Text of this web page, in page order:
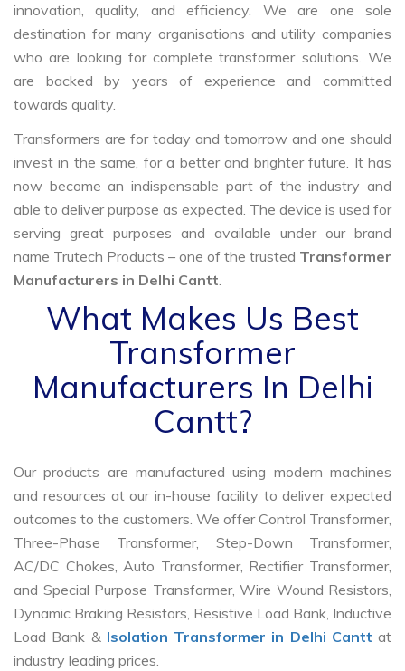
innovation, quality, and efficiency. We are one sole
destination for many organisations and utility companies
who are looking for complete transformer solutions. We
are backed by years of experience and committed
towards quality.
Transformers are for today and tomorrow and one should
invest in the same, for a better and brighter future. It has
now become an indispensable part of the industry and
able to deliver purpose as expected. The device is used for
serving great purposes and available under our brand
name Trutech Products – one of the trusted Transformer
Manufacturers in Delhi Cantt.
What Makes Us Best
Transformer
Manufacturers In Delhi
Cantt?
Our products are manufactured using modern machines
and resources at our in-house facility to deliver expected
outcomes to the customers. We offer Control Transformer,
Three-Phase Transformer, Step-Down Transformer,
AC/DC Chokes, Auto Transformer, Rectifier Transformer,
and Special Purpose Transformer, Wire Wound Resistors,
Dynamic Braking Resistors, Resistive Load Bank, Inductive
Load Bank & Isolation Transformer in Delhi Cantt at
industry leading prices.